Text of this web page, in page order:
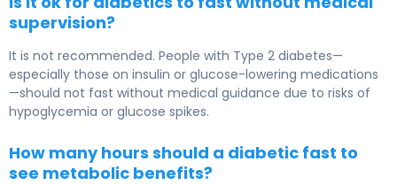
supervision?
It is not recommended. People with Type 2 diabetes—
especially those on insulin or glucose-lowering medications
—should not fast without medical guidance due to risks of
hypoglycemia or glucose spikes.
How many hours should a diabetic fast to
see metabolic benefits?